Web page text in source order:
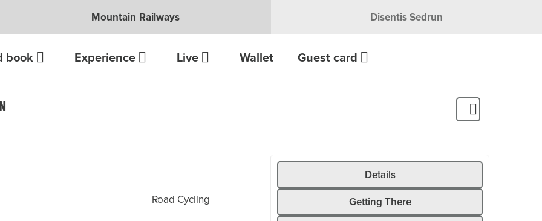
Mountain Railways Disentis Sedrun
book Experience Live Wallet Guest card
Road Cycling
Details
Getting There